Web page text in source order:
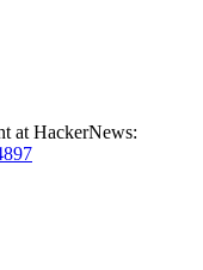
at HackerNews: